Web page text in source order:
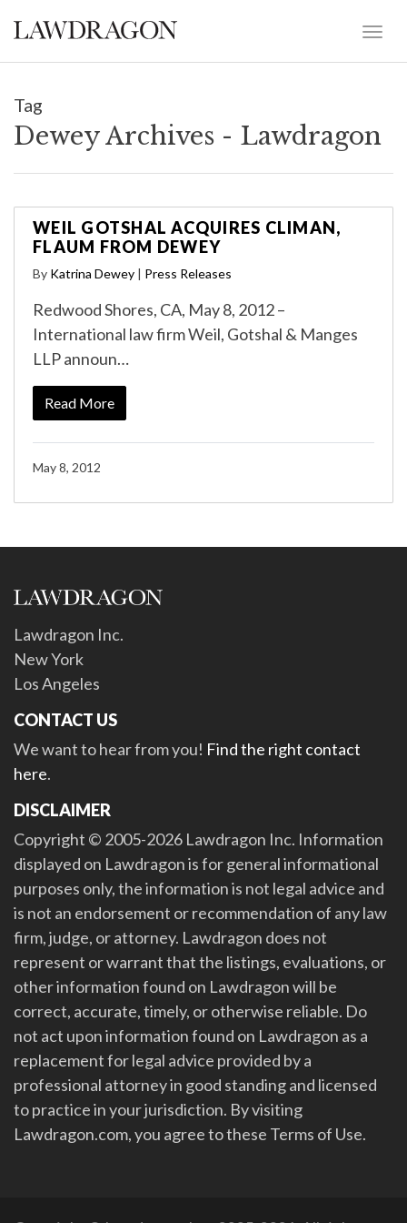
Tag
Dewey Archives - Lawdragon
WEIL GOTSHAL ACQUIRES CLIMAN,
FLAUM FROM DEWEY
By Katrina Dewey | Press Releases
Redwood Shores, CA, May 8, 2012 –
International law firm Weil, Gotshal & Manges
LLP announ…
Read More
May 8, 2012
Lawdragon Inc.
New York
Los Angeles
CONTACT US
We want to hear from you! Find the right contact
here.
DISCLAIMER
Copyright © 2005-2026 Lawdragon Inc. Information
displayed on Lawdragon is for general informational
purposes only, the information is not legal advice and
is not an endorsement or recommendation of any law
firm, judge, or attorney. Lawdragon does not
represent or warrant that the listings, evaluations, or
other information found on Lawdragon will be
correct, accurate, timely, or otherwise reliable. Do
not act upon information found on Lawdragon as a
replacement for legal advice provided by a
professional attorney in good standing and licensed
to practice in your jurisdiction. By visiting
Lawdragon.com, you agree to these Terms of Use.